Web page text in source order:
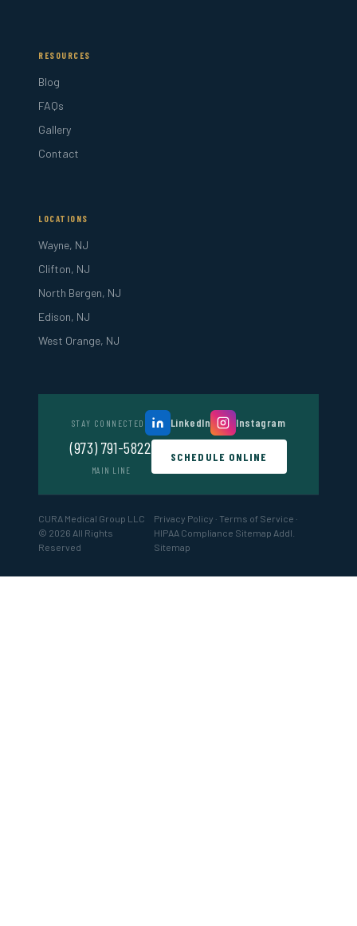
RESOURCES
Blog
FAQs
Gallery
Contact
LOCATIONS
Wayne, NJ
Clifton, NJ
North Bergen, NJ
Edison, NJ
West Orange, NJ
STAY CONNECTED LinkedIn Instagram
(973) 791-5822
MAIN LINE
SCHEDULE ONLINE
CURA Medical Group LLC
© 2026 All Rights
Reserved
Privacy Policy · Terms of Service ·
HIPAA Compliance Sitemap Addl.
Sitemap